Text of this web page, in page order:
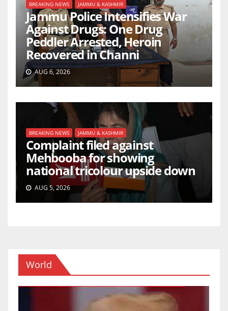
BREAKING NEWS JAMMU & KASHMIR
Jammu Police Intensifies War
Against Drugs: One Drug
Peddler Arrested, Heroin
Recovered in Channi
AUG 6, 2026
BREAKING NEWS JAMMU & KASHMIR
Complaint filed against
Mehbooba for showing
national tricolour upside down
AUG 5, 2026
World